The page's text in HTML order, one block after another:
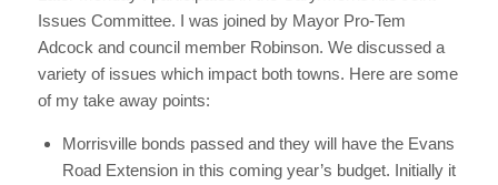
Issues Committee. I was joined by Mayor Pro-Tem
Adcock and council member Robinson. We discussed a
variety of issues which impact both towns. Here are some
of my take away points:
Morrisville bonds passed and they will have the Evans
Road Extension in this coming year’s budget. Initially it